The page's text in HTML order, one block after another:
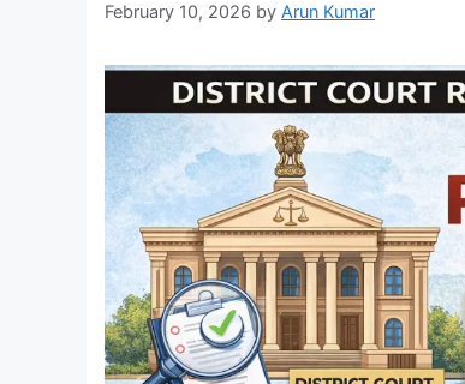
February 10, 2026 by Arun Kumar